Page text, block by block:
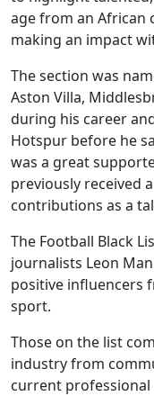
age from an African
making an impact
The section was
Aston Villa,
during his career
Hotspur before he
was a great
previously received
contributions as a
The Football Black
journalists Leon
positive influencers
sport.
Those on the list
industry from
current professional